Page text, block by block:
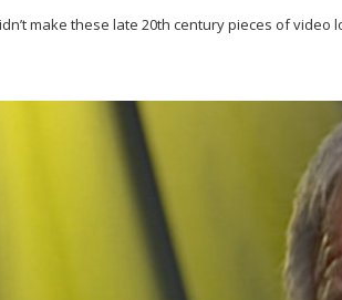
make these late 20th century pieces of